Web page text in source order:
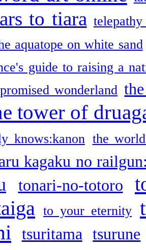
to tiara
aquatope on white sand
guide to raising a
wonderland
tower of
knows:kanon the
kagaku no
tonari-no-totoro
to your eternity
tsuritama tsurune